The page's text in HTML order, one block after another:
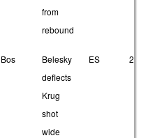
from
rebound
Bos
Belesky
deflects
Krug
shot
wide
ES 2